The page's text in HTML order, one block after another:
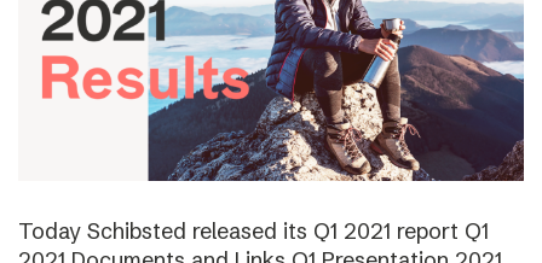
Today Schibsted released its Q1 2021 report Q1